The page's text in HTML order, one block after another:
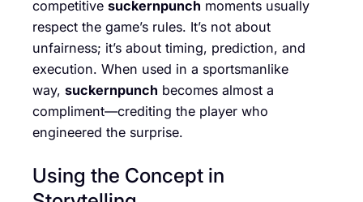
competitive suckernpunch moments usually
respect the game’s rules. It’s not about
unfairness; it’s about timing, prediction, and
execution. When used in a sportsmanlike
way, suckernpunch becomes almost a
compliment—crediting the player who
engineered the surprise.
Using the Concept in